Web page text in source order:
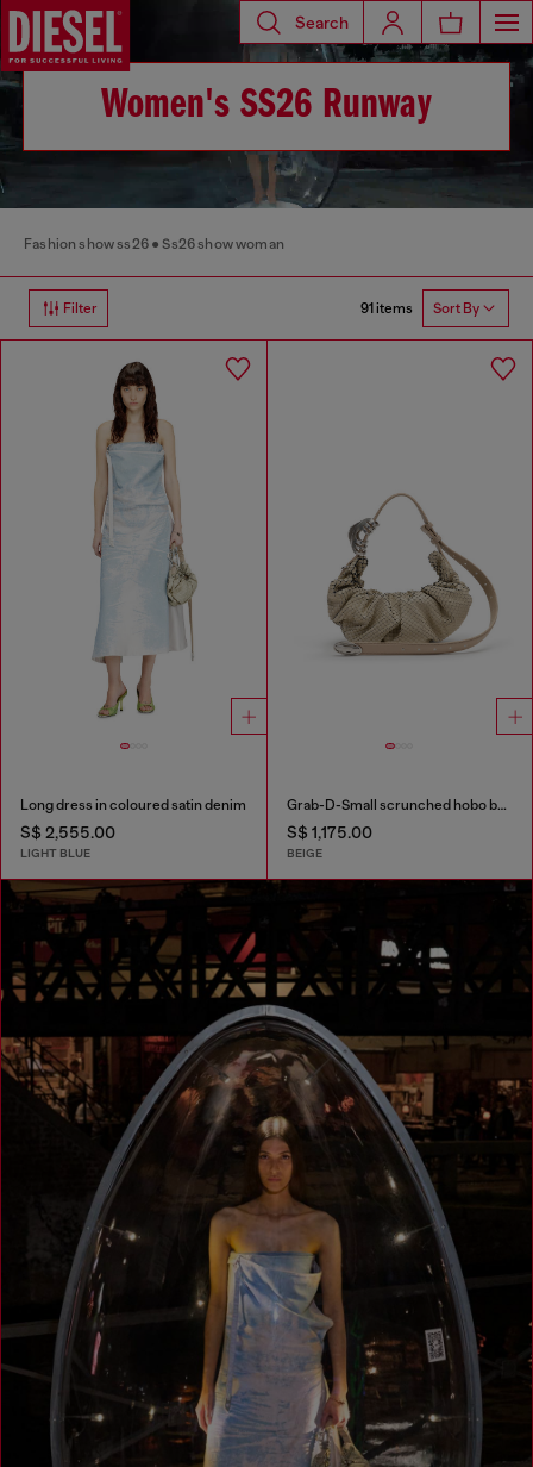
Search
Women's SS26 Runway
Fashion show ss26 Ss26 show woman
Filter 91 items Sort By
Long dress in coloured satin denim
S$ 2,555.00
LIGHT BLUE
Grab-D-Small scrunched hobo bag in snake-effect leather
S$ 1,175.00
BEIGE